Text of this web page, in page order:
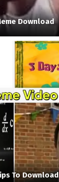
Download
To Download